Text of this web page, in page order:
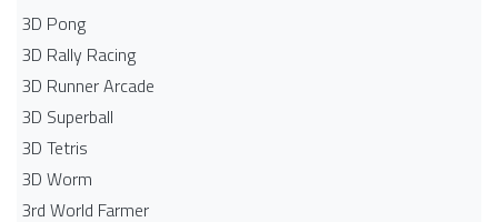
3D Pong
3D Rally Racing
3D Runner Arcade
3D Superball
3D Tetris
3D Worm
3rd World Farmer